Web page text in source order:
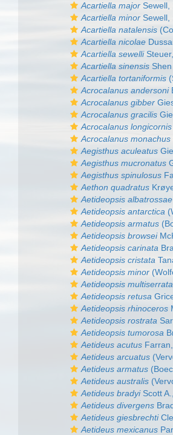
Acartiella major Sewell,
Acartiella minor Sewell,
Acartiella natalensis
Acartiella nicolae
Acartiella sewelli
Acartiella sinensis
Acartiella tortaniformis
Acrocalanus andersoni
Acrocalanus gibber
Acrocalanus gracilis
Acrocalanus longicornis
Acrocalanus monachus
Aegisthus aculeatus
Aegisthus mucronatus
Aegisthus spinulosus
Aethon quadratus
Aetideopsis albatrossae
Aetideopsis antarctica
Aetideopsis armatus
Aetideopsis browsei
Aetideopsis carinata
Aetideopsis cristata
Aetideopsis minor
Aetideopsis multiserrata
Aetideopsis retusa
Aetideopsis rhinoceros
Aetideopsis rostrata
Aetideopsis tumorosa
Aetideus acutus
Aetideus arcuatus
Aetideus armatus
Aetideus australis
Aetideus bradyiScott
Aetideus divergens
Aetideus giesbrechti
Aetideus mexicanus